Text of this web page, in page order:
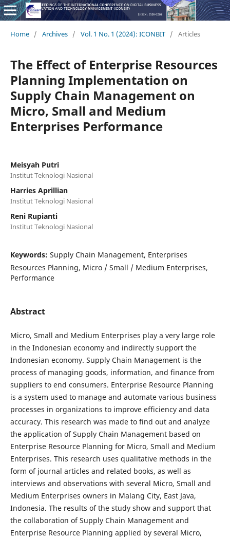
Home / Archives / Vol. 1 No. 1 (2024): ICONBIT / Articles
The Effect of Enterprise Resources
Planning Implementation on
Supply Chain Management on
Micro, Small and Medium
Enterprises Performance
Meisyah Putri
Institut Teknologi Nasional
Harries Aprillian
Institut Teknologi Nasional
Reni Rupianti
Institut Teknologi Nasional
Keywords: Supply Chain Management, Enterprises
Resources Planning, Micro / Small / Medium Enterprises,
Performance
Abstract
Micro, Small and Medium Enterprises play a very large role
in the Indonesian economy and indirectly support the
Indonesian economy. Supply Chain Management is the
process of managing goods, information, and finance from
suppliers to end consumers. Enterprise Resource Planning
is a system used to manage and automate various business
processes in organizations to improve efficiency and data
accuracy. This research was made to find out and analyze
the application of Supply Chain Management based on
Enterprise Resource Planning for Micro, Small and Medium
Enterprises. This research uses qualitative methods in the
form of journal articles and related books, as well as
interviews and observations with several Micro, Small and
Medium Enterprises owners in Malang City, East Java,
Indonesia. The results of the study show and support that
the collaboration of Supply Chain Management and
Enterprise Resource Planning applied by several Micro,